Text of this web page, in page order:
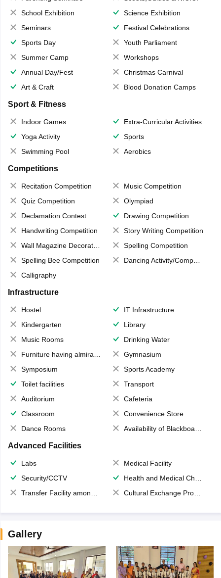
School Exhibition
Science Exhibition
Seminars
Festival Celebrations
Sports Day
Youth Parliament
Summer Camp
Workshops
Annual Day/Fest
Christmas Carnival
Art & Craft
Blood Donation Camps
Sport & Fitness
Indoor Games
Extra-Curricular Activities
Yoga Activity
Sports
Swimming Pool
Aerobics
Competitions
Recitation Competition
Music Competition
Quiz Competition
Olympiad
Declamation Contest
Drawing Competition
Handwriting Competition
Story Writing Competition
Wall Magazine Decoration
Spelling Competition
Spelling Bee Competition
Dancing Activity/Competition
Calligraphy
Infrastructure
Hostel
IT Infrastructure
Kindergarten
Library
Music Rooms
Drinking Water
Furniture having almirahs/ trunks/ boxes
Gymnasium
Symposium
Sports Academy
Toilet facilities
Transport
Auditorium
Cafeteria
Classroom
Convenience Store
Dance Rooms
Availability of Blackboards
Advanced Facilities
Labs
Medical Facility
Security/CCTV
Health and Medical Check up
Transfer Facility among school chain
Cultural Exchange Program
Gallery